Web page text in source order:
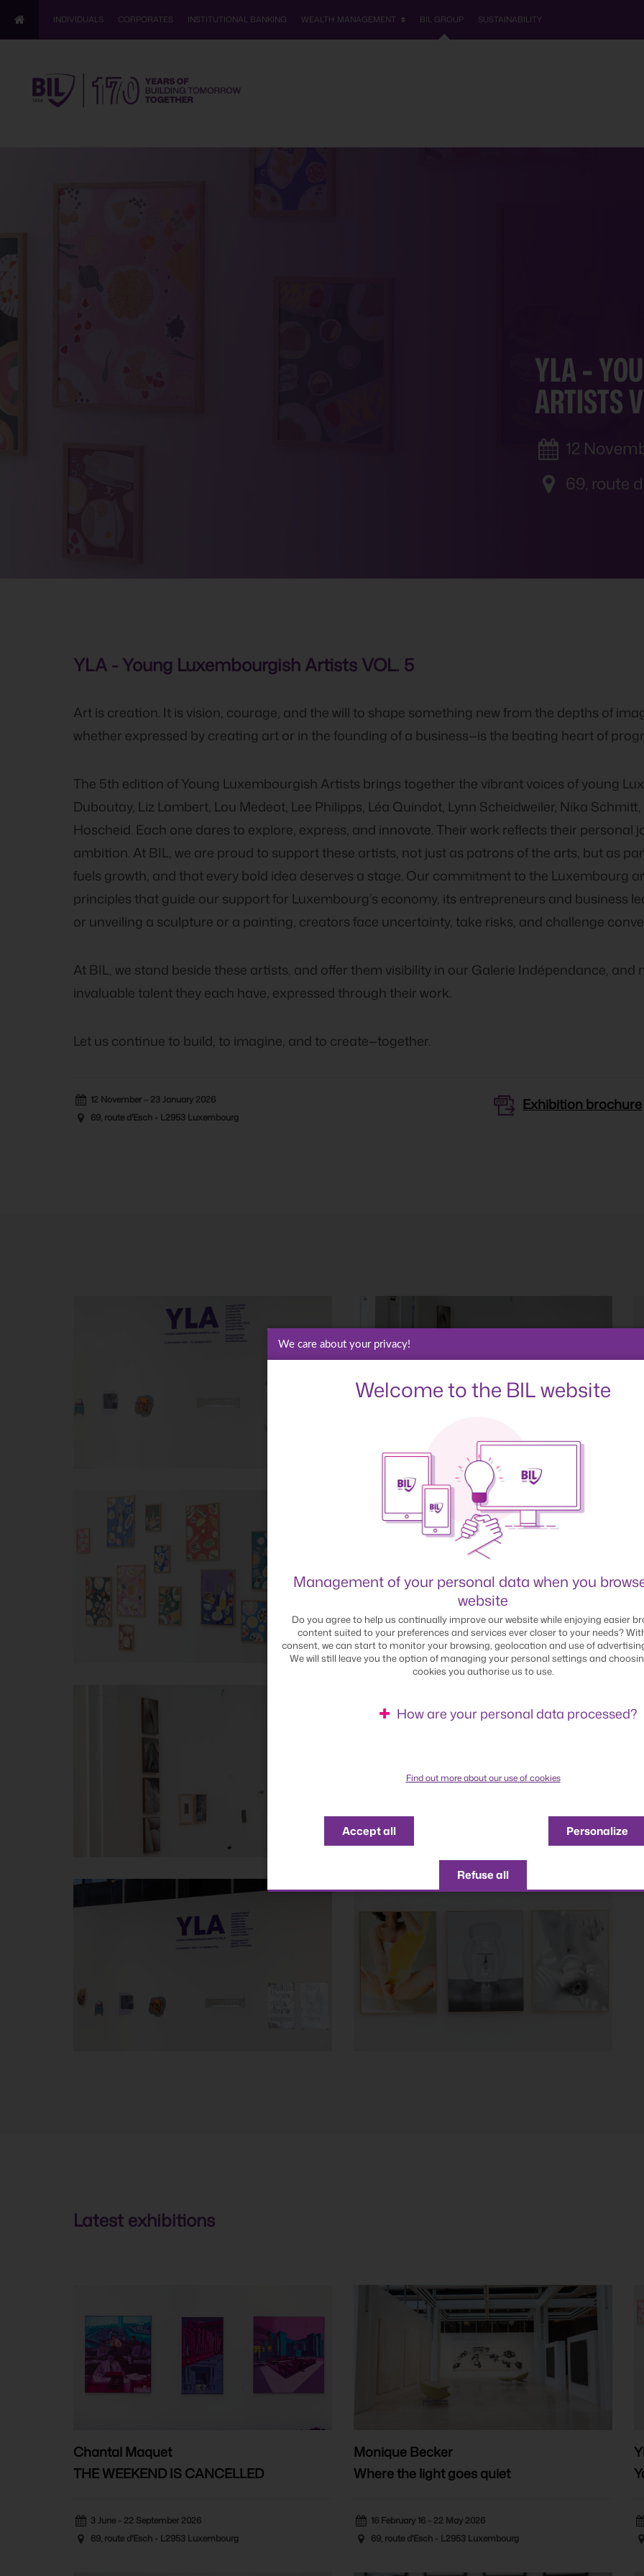
INDIVIDUALS CORPORATES INSTITUTIONAL BANKING WEALTH MANAGEMENT BIL GROUP SUSTAINABILITY
YLA-
ARTISTS
12
69, route
YLA - Young Luxembourgish Artists VOL. 5
Art is creation. It is vision, courage, and the will to shape something new from the depths of
whether expressed by creating art or in the founding of a business—is the beating heart of
The 5th edition of Young Luxembourgish Artists brings together the vibrant voices of young
Duboutay, Liz Lambert, Lou Medeot, Lee Philipps, Léa Quindot, Lynn Scheidweiler, Nika
Hoscheid. Each one dares to explore, express, and innovate. Their work reflects their personal
ambition. At BIL, we are proud to support these artists, not just as patrons of the arts, but as
fuels growth, and that every bold idea deserves a stage. Our commitment to the Luxembourg
principles that guide our support for Luxembourg’s economy, its entrepreneurs and business
or unveiling a sculpture or a painting, creators face uncertainty, take risks, and challenge
At BIL, we stand beside these artists, and offer them visibility in our Galerie Indépendance, and
invaluable talent they each have, expressed through their work.
Let us continue to build, to imagine, and to create—together.
12 November – 23 January 2026
69, route d'Esch - L2953 Luxembourg
Exhibition brochure
Latest exhibitions
Chantal Maquet
THE WEEKEND IS CANCELLED
3 June - 22 September 2026
69, route d'Esch - L2953 Luxembourg
Monique Becker
Where the light goes quiet
16 February 16 - 22 May 2026
69, route d'Esch - L2953 Luxembourg
We care about your privacy!
Welcome to the BIL website
Management of your personal data when you
website
Do you agree to help us continually improve our website while enjoying easier
content suited to your preferences and services ever closer to your needs?
consent, we can start to monitor your browsing, geolocation and use of
We will still leave you the option of managing your personal settings and
cookies you authorise us to use.
How are your personal data processed?
Find out more about our use of cookies
Accept all Personalize
Refuse all